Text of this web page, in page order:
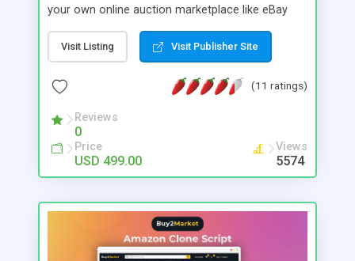
your own online auction marketplace like eBay
Sangvish.
Visit Listing Visit Publisher Site
(11 ratings)
Reviews
0
Price
USD 499.00
Views
5574